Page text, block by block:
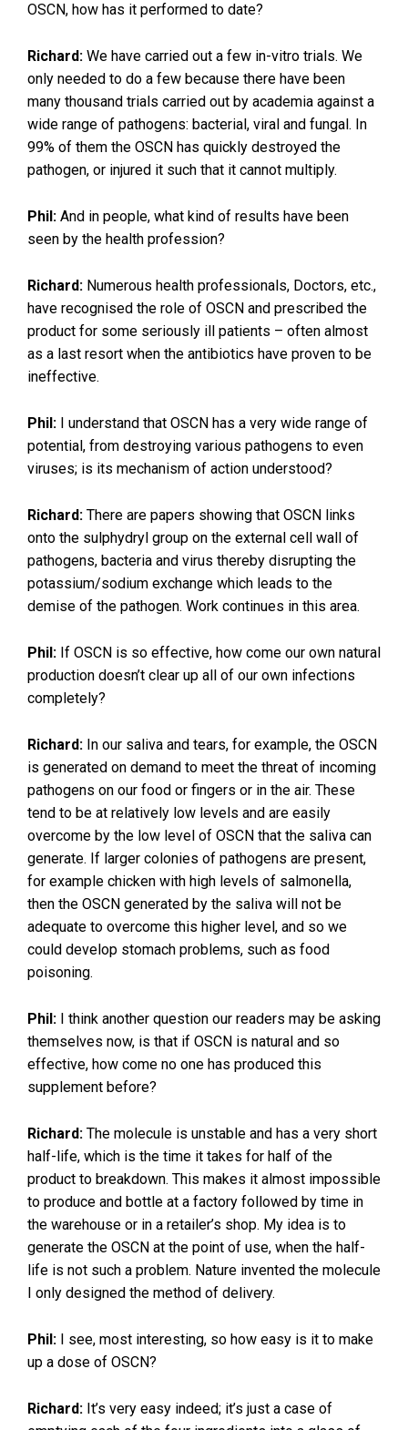
OSCN, how has it performed to date?
Richard: We have carried out a few in-vitro trials. We
only needed to do a few because there have been
many thousand trials carried out by academia against a
wide range of pathogens: bacterial, viral and fungal. In
99% of them the OSCN has quickly destroyed the
pathogen, or injured it such that it cannot multiply.
Phil: And in people, what kind of results have been
seen by the health profession?
Richard: Numerous health professionals, Doctors, etc.,
have recognised the role of OSCN and prescribed the
product for some seriously ill patients – often almost
as a last resort when the antibiotics have proven to be
ineffective.
Phil: I understand that OSCN has a very wide range of
potential, from destroying various pathogens to even
viruses; is its mechanism of action understood?
Richard: There are papers showing that OSCN links
onto the sulphydryl group on the external cell wall of
pathogens, bacteria and virus thereby disrupting the
potassium/sodium exchange which leads to the
demise of the pathogen. Work continues in this area.
Phil: If OSCN is so effective, how come our own natural
production doesn’t clear up all of our own infections
completely?
Richard: In our saliva and tears, for example, the OSCN
is generated on demand to meet the threat of incoming
pathogens on our food or fingers or in the air. These
tend to be at relatively low levels and are easily
overcome by the low level of OSCN that the saliva can
generate. If larger colonies of pathogens are present,
for example chicken with high levels of salmonella,
then the OSCN generated by the saliva will not be
adequate to overcome this higher level, and so we
could develop stomach problems, such as food
poisoning.
Phil: I think another question our readers may be asking
themselves now, is that if OSCN is natural and so
effective, how come no one has produced this
supplement before?
Richard: The molecule is unstable and has a very short
half-life, which is the time it takes for half of the
product to breakdown. This makes it almost impossible
to produce and bottle at a factory followed by time in
the warehouse or in a retailer’s shop. My idea is to
generate the OSCN at the point of use, when the half-
life is not such a problem. Nature invented the molecule
I only designed the method of delivery.
Phil: I see, most interesting, so how easy is it to make
up a dose of OSCN?
Richard: It’s very easy indeed; it’s just a case of